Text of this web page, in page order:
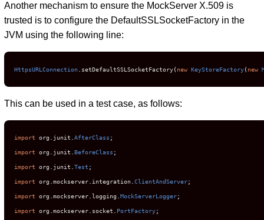
Another mechanism to ensure the MockServer X.509 is
trusted is to configure the DefaultSSLSocketFactory in the
JVM using the following line:
HttpsURLConnection setDefaultSSLSocketFactory(new KeyStoreFactory(new
This can be used in a test case, as follows:
import org junit .AfterClass ;
import org junit .BeforeClass ;
import org junit .Test ;
import org .mockserver integration .ClientAndServer;
import org .mockserver .logging .MockServerLogger;
import org .mockserver socket PortFactory;